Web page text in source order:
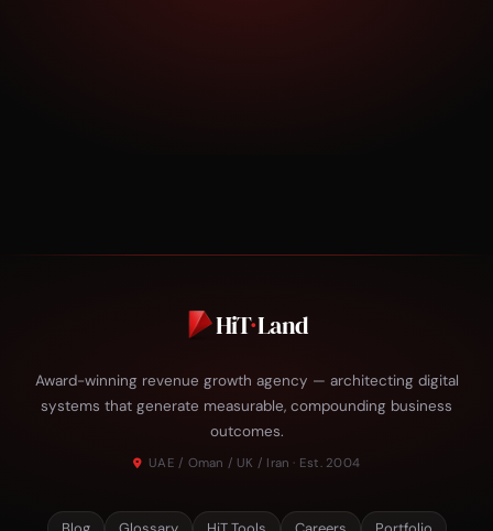
HiT·Land
Award-winning revenue growth agency — architecting digital
systems that generate measurable, compounding business
outcomes.
UAE / Oman / UK / Iran · Est. 2004